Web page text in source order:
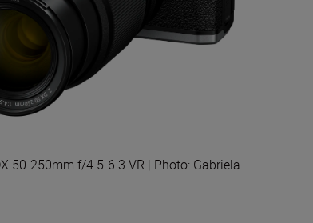
50-250mm f/4.5-6.3 VR | Photo: Gabriela